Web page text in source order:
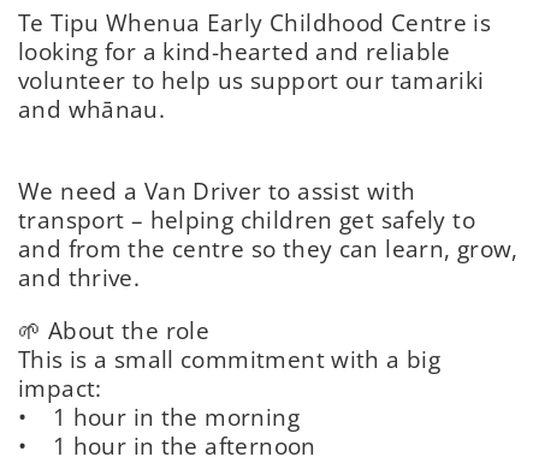
Te Tipu Whenua Early Childhood Centre is
looking for a kind-hearted and reliable
volunteer to help us support our tamariki
and whānau.
We need a Van Driver to assist with
transport – helping children get safely to
and from the centre so they can learn, grow,
and thrive.
🌱 About the role
This is a small commitment with a big
impact:
• 1 hour in the morning
• 1 hour in the afternoon